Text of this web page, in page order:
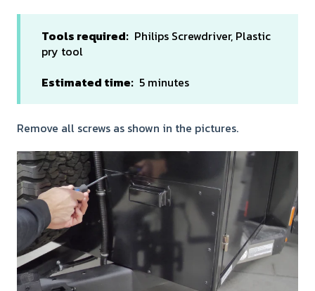
Tools required: Philips Screwdriver, Plastic
pry tool
Estimated time: 5 minutes
Remove all screws as shown in the pictures.